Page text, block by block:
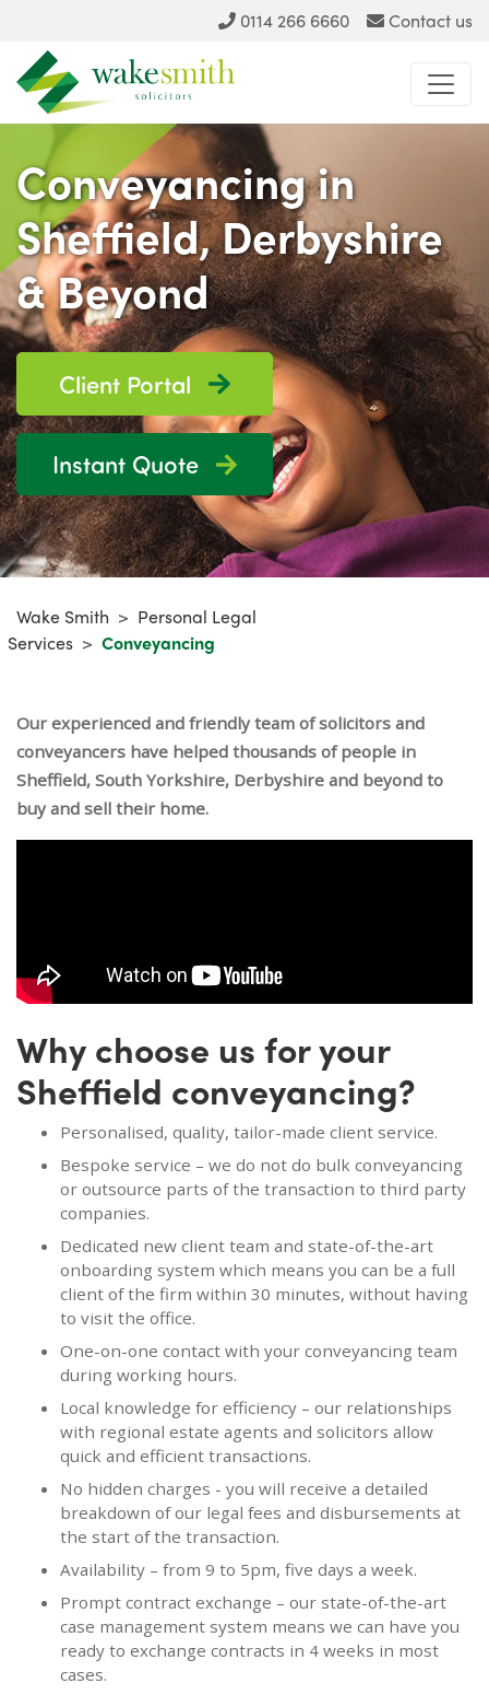
0114 266 6660 Contact us
Conveyancing in
Sheffield, Derbyshire
& Beyond
Client Portal
Instant Quote
Wake Smith > Personal Legal
Services > Conveyancing
Our experienced and friendly team of solicitors and
conveyancers have helped thousands of people in
Sheffield, South Yorkshire, Derbyshire and beyond to
buy and sell their home.
Why choose us for your
Sheffield conveyancing?
Personalised, quality, tailor-made client service.
Bespoke service – we do not do bulk conveyancing
or outsource parts of the transaction to third party
companies.
Dedicated new client team and state-of-the-art
onboarding system which means you can be a full
client of the firm within 30 minutes, without having
to visit the office.
One-on-one contact with your conveyancing team
during working hours.
Local knowledge for efficiency – our relationships
with regional estate agents and solicitors allow
quick and efficient transactions.
No hidden charges - you will receive a detailed
breakdown of our legal fees and disbursements at
the start of the transaction.
Availability – from 9 to 5pm, five days a week.
Prompt contract exchange – our state-of-the-art
case management system means we can have you
ready to exchange contracts in 4 weeks in most
cases.